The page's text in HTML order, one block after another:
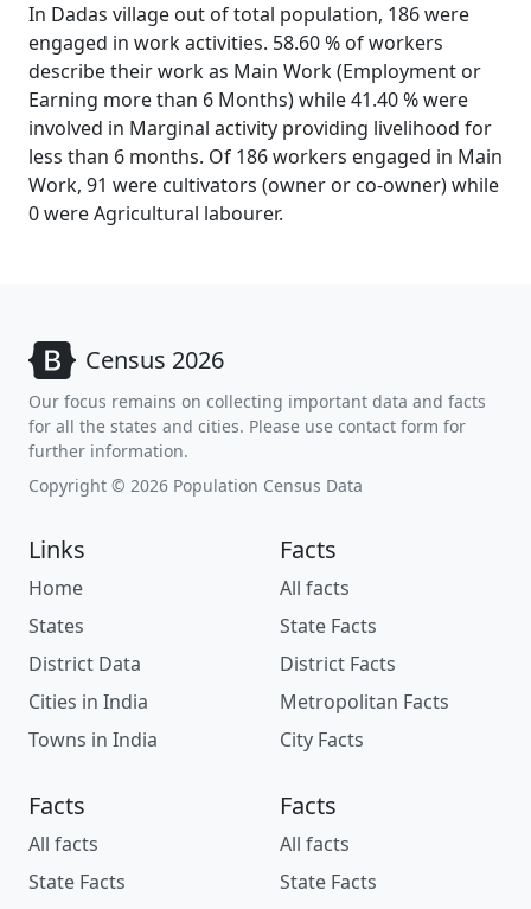
In Dadas village out of total population, 186 were
engaged in work activities. 58.60 % of workers
describe their work as Main Work (Employment or
Earning more than 6 Months) while 41.40 % were
involved in Marginal activity providing livelihood for
less than 6 months. Of 186 workers engaged in Main
Work, 91 were cultivators (owner or co-owner) while
0 were Agricultural labourer.
Census 2026
Our focus remains on collecting important data and facts
for all the states and cities. Please use contact form for
further information.
Copyright © 2026 Population Census Data
Links
Home
States
District Data
Cities in India
Towns in India
Facts
All facts
State Facts
District Facts
Metropolitan Facts
City Facts
Facts
All facts
State Facts
Facts
All facts
State Facts